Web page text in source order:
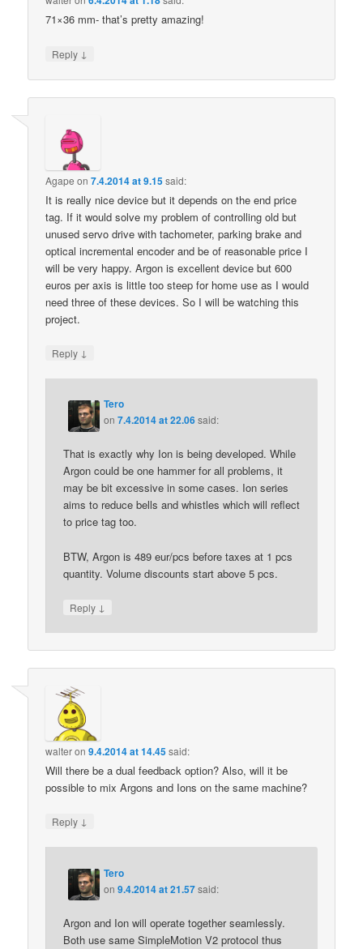
71×36 mm- that’s pretty amazing!
Reply ↓
Agape on7.4.2014 at 9.15said:
It is really nice device but it depends on the end price
tag. If it would solve my problem of controlling old but
unused servo drive with tachometer, parking brake and
optical incremental encoder and be of reasonable price I
will be very happy. Argon is excellent device but 600
euros per axis is little too steep for home use as I would
need three of these devices. So I will be watching this
project.
Reply ↓
Tero
on7.4.2014 at 22.06said:
That is exactly why Ion is being developed. While
Argon could be one hammer for all problems, it
may be bit excessive in some cases. Ion series
aims to reduce bells and whistles which will reflect
to price tag too.
BTW, Argon is 489 eur/pcs before taxes at 1 pcs
quantity. Volume discounts start above 5 pcs.
Reply ↓
walteron9.4.2014 at 14.45said:
Will there be a dual feedback option? Also, will it be
possible to mix Argons and Ions on the same machine?
Reply ↓
Tero
on9.4.2014 at 21.57said:
Argon and Ion will operate together seamlessly.
Both use same SimpleMotion V2 protocol thus